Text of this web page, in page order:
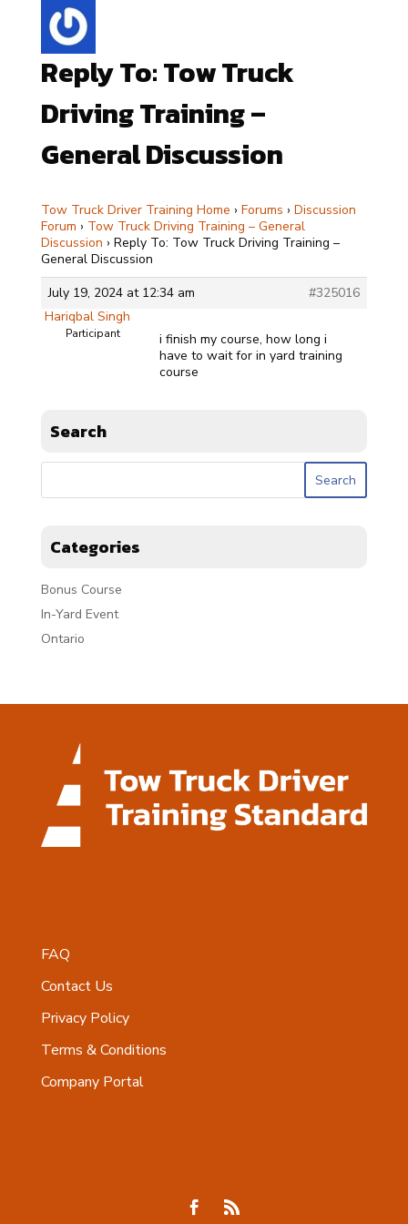
Reply To: Tow Truck
Driving Training –
General Discussion
Tow Truck Driver Training Home › Forums › Discussion
Forum › Tow Truck Driving Training – General
Discussion › Reply To: Tow Truck Driving Training –
General Discussion
July 19, 2024 at 12:34 am
#325016
Hariqbal Singh
Participant
i finish my course, how long i
have to wait for in yard training
course
Search
Categories
Bonus Course
In-Yard Event
Ontario
FAQ
Contact Us
Privacy Policy
Terms & Conditions
Company Portal